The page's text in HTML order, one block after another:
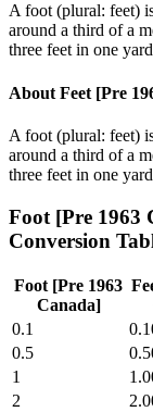
A foot (plural: feet)
around a third of a
three feet in one
About Feet [Pre
A foot (plural: feet)
around a third of a
three feet in one
Foot [Pre 1963
Conversion
Foot [Pre 1963
Canada]
0.1
0.5
1
2